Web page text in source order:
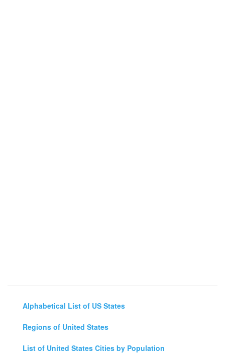
Alphabetical List of US States
Regions of United States
List of United States Cities by Population